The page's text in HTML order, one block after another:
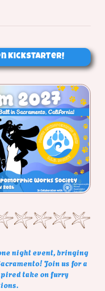
Kickstarter!
night event, bringing
Join us for a
take on furry